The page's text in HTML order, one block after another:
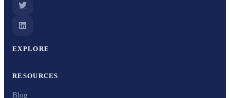
EXPLORE
RESOURCES
Blog